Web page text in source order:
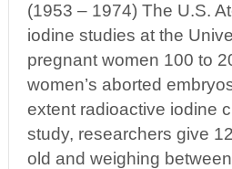
(1953 – 1974) The U.S.
iodine studies at the
pregnant women 100 to
women’s aborted
extent radioactive iodine
study, researchers give
old and weighing